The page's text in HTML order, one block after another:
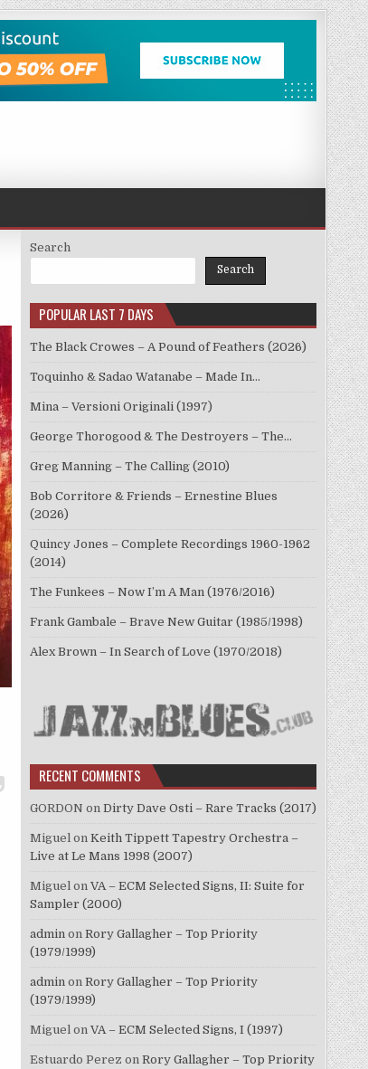
Search
Search
POPULAR LAST 7 DAYS
The Black Crowes – A Pound of Feathers (2026)
Toquinho & Sadao Watanabe – Made In…
Mina – Versioni Originali (1997)
George Thorogood & The Destroyers – The…
Greg Manning – The Calling (2010)
Bob Corritore & Friends – Ernestine Blues
(2026)
Quincy Jones – Complete Recordings 1960-1962
(2014)
The Funkees – Now I’m A Man (1976/2016)
Frank Gambale – Brave New Guitar (1985/1998)
Alex Brown – In Search of Love (1970/2018)
RECENT COMMENTS
GORDON on Dirty Dave Osti – Rare Tracks (2017)
Miguel on Keith Tippett Tapestry Orchestra –
Live at Le Mans 1998 (2007)
Miguel on VA – ECM Selected Signs, II: Suite for
Sampler (2000)
admin on Rory Gallagher – Top Priority
(1979/1999)
admin on Rory Gallagher – Top Priority
(1979/1999)
Miguel on VA – ECM Selected Signs, I (1997)
Estuardo Perez on Rory Gallagher – Top Priority